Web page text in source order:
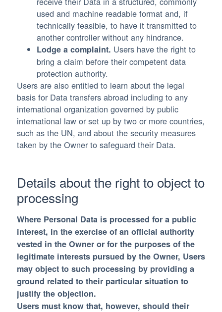
used and machine readable format and, if
technically feasible, to have it transmitted to
another controller without any hindrance.
Lodge a complaint. Users have the right to
bring a claim before their competent data
protection authority.
Users are also entitled to learn about the legal
basis for Data transfers abroad including to any
international organization governed by public
international law or set up by two or more countries,
such as the UN, and about the security measures
taken by the Owner to safeguard their Data.
Details about the right to object to
processing
Where Personal Data is processed for a public
interest, in the exercise of an official authority
vested in the Owner or for the purposes of the
legitimate interests pursued by the Owner, Users
may object to such processing by providing a
ground related to their particular situation to
justify the objection.
Users must know that, however, should their